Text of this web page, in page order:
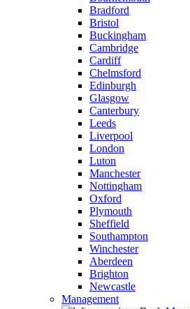
Bradford
Bristol
Buckingham
Cambridge
Cardiff
Chelmsford
Edinburgh
Glasgow
Canterbury
Leeds
Liverpool
London
Luton
Manchester
Nottingham
Oxford
Plymouth
Sheffield
Southampton
Winchester
Aberdeen
Brighton
Newcastle
Management